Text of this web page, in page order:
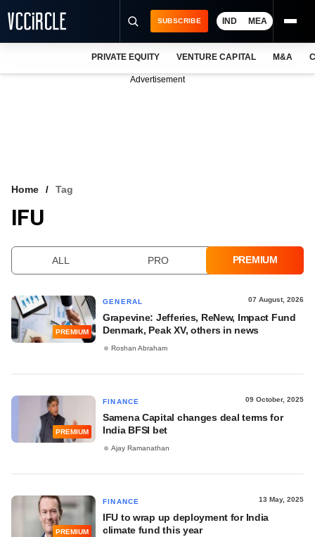
VCC INTELLIGENCE
SUBSCRIBE IND MEA
PRIVATE EQUITY VENTURE CAPITAL M&A
Advertisement
Home Tag
IFU
ALL PRO PREMIUM
PREMIUM
GENERAL 07 August, 2026
Grapevine: Jefferies, ReNew, Impact Fund
Denmark, Peak XV, others in news
Roshan Abraham
PREMIUM
FINANCE 09 October, 2025
Samena Capital changes deal terms for
India BFSI bet
Ajay Ramanathan
PREMIUM
FINANCE 13 May, 2025
IFU to wrap up deployment for India
climate fund this year